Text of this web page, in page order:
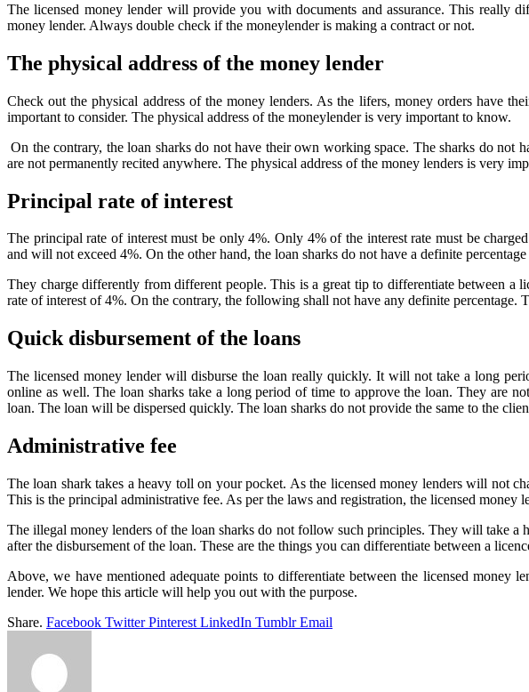
The licensed money lender will provide you with documents and assurance. This really
money lender. Always double check if the moneylender is making a contract or not.
The physical address of the money lender
Check out the physical address of the money lenders. As the lifers, money orders have
important to consider. The physical address of the moneylender is very important to know.
On the contrary, the loan sharks do not have their own working space. The sharks do not
are not permanently recited anywhere. The physical address of the money lenders is very
Principal rate of interest
The principal rate of interest must be only 4%. Only 4% of the interest rate must be
and will not exceed 4%. On the other hand, the loan sharks do not have a definite
They charge differently from different people. This is a great tip to differentiate between a
rate of interest of 4%. On the contrary, the following shall not have any definite percentage.
Quick disbursement of the loans
The licensed money lender will disburse the loan really quickly. It will not take a long
online as well. The loan sharks take a long period of time to approve the loan. They are
loan. The loan will be dispersed quickly. The loan sharks do not provide the same to the
Administrative fee
The loan shark takes a heavy toll on your pocket. As the licensed money lenders will not
This is the principal administrative fee. As per the laws and registration, the licensed money
The illegal money lenders of the loan sharks do not follow such principles. They will take
after the disbursement of the loan. These are the things you can differentiate between a
Above, we have mentioned adequate points to differentiate between the licensed
lender. We hope this article will help you out with the purpose.
Share. Facebook Twitter Pinterest LinkedIn Tumblr Email